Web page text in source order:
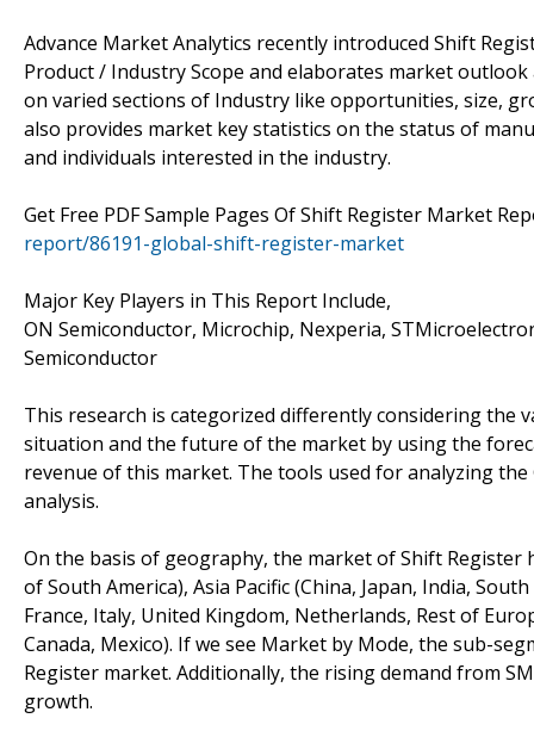
Advance Market Analytics recently introduced Shift
Product / Industry Scope and elaborates market
on varied sections of Industry like opportunities, size,
also provides market key statistics on the status of
and individuals interested in the industry.
Get Free PDF Sample Pages Of Shift Register Market
report/86191-global-shift-register-market
Major Key Players in This Report Include,
ON Semiconductor, Microchip, Nexperia,
Semiconductor
This research is categorized differently considering the
situation and the future of the market by using the
revenue of this market. The tools used for analyzing
analysis.
On the basis of geography, the market of Shift Register
of South America), Asia Pacific (China, Japan, India,
France, Italy, United Kingdom, Netherlands, Rest of
Canada, Mexico). If we see Market by Mode, the sub-
Register market. Additionally, the rising demand from
growth.